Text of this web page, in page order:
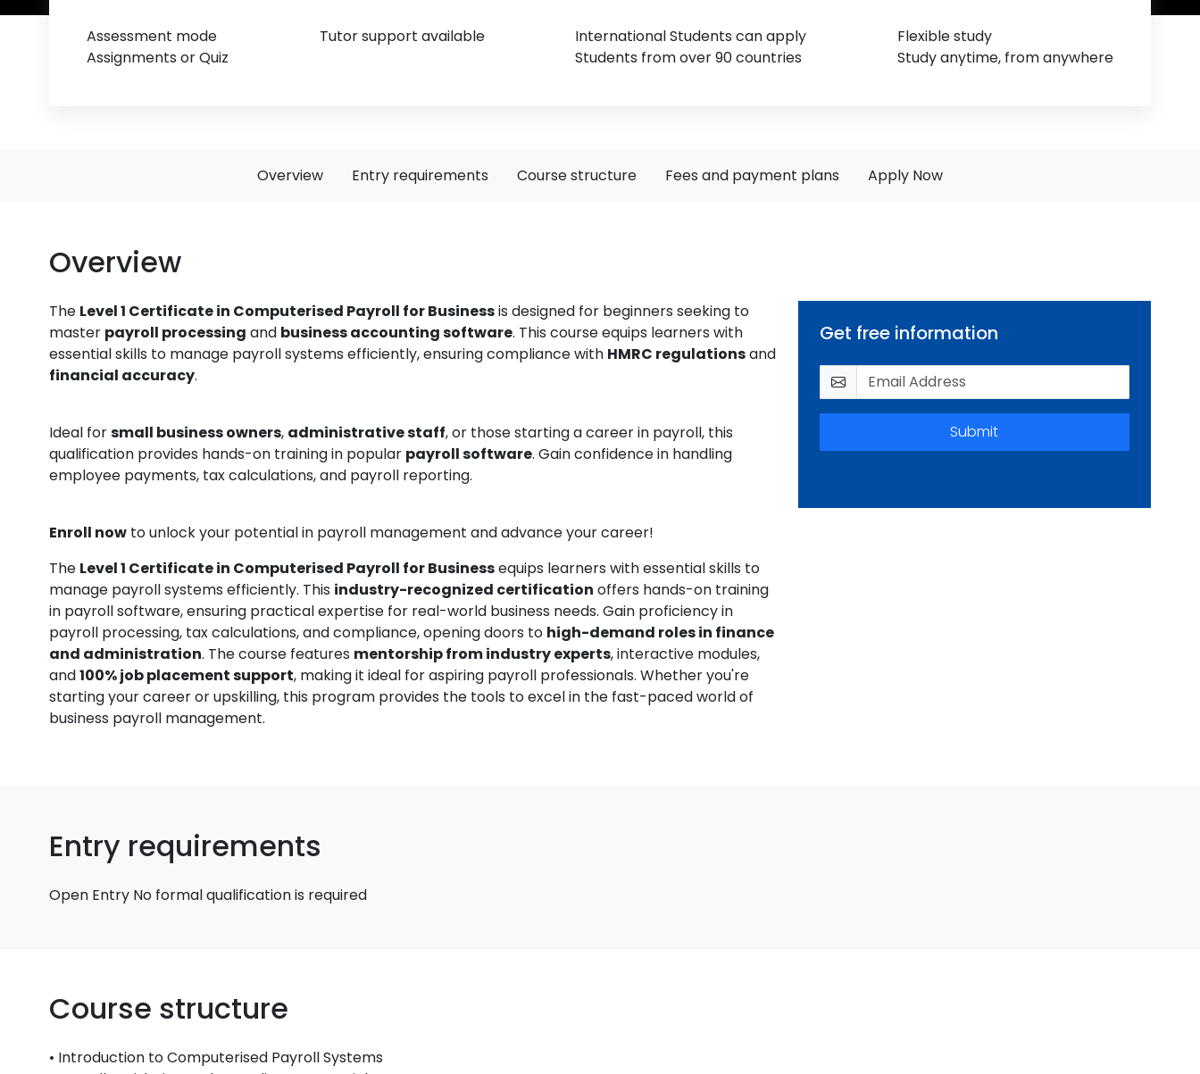
Assessment mode
Assignments or Quiz
Tutor support available
International Students can apply
Students from over 90 countries
Flexible study
Study anytime, from anywhere
Overview Entry requirements Course structure Fees and payment plans Apply Now
Overview
The Level 1 Certificate in Computerised Payroll for Businessis designed for beginners seeking to
master payroll processing and business accounting software. This course equips learners with
essential skills to manage payroll systems efficiently, ensuring compliance with HMRC regulationsand
financial accuracy.
Ideal forsmall business owners, administrative staff, or those starting a career in payroll, this
qualification provides hands-on training in popular payroll software. Gain confidence in handling
employee payments, tax calculations, and payroll reporting.
Enroll now to unlock your potential in payroll management and advance your career!
The Level 1 Certificate in Computerised Payroll for Businessequips learners with essential skills to
manage payroll systems efficiently. This industry-recognized certification offers hands-on training
in payroll software, ensuring practical expertise for real-world business needs. Gain proficiency in
payroll processing, tax calculations, and compliance, opening doors to high-demand roles in finance
and administration. The course features mentorship from industry experts, interactive modules,
and100% job placement support, making it ideal for aspiring payroll professionals. Whether you're
starting your career or upskilling, this program provides the tools to excel in the fast-paced world of
business payroll management.
Get free information
Submit
Entry requirements
Open Entry No formal qualification is required
Course structure
• Introduction to Computerised Payroll Systems